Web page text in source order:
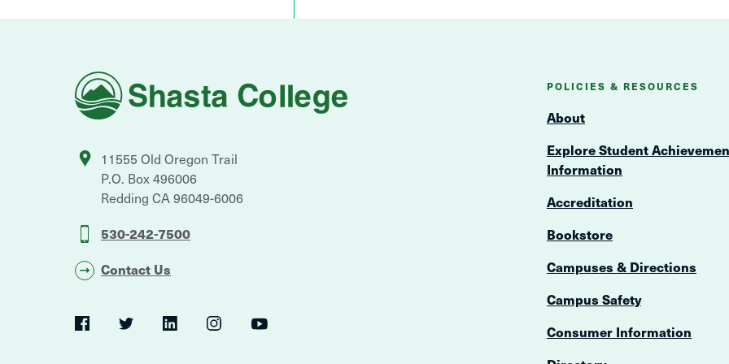
Shasta
College
11555 Old Oregon Trail
P.O. Box 496006
Redding CA96049-6006
530-242-7500
Contact Us
Social
Navigation
FacebookTwitter LinkedInInstagramYouTube
POLICIES & RESOURCES
About
Explore Student
Information
Accreditation
Bookstore
Campuses & Directions
Campus Safety
Consumer Information